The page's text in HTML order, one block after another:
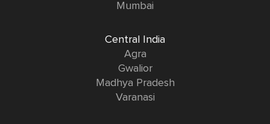
Mumbai
Central India
Agra
Gwalior
Madhya Pradesh
Varanasi